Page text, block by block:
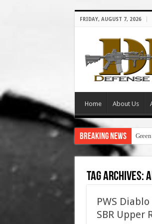
FRIDAY, AUGUST 7, 2026
Home About Us
Breaking News
Tag Archives:
PWS
SBR Upper